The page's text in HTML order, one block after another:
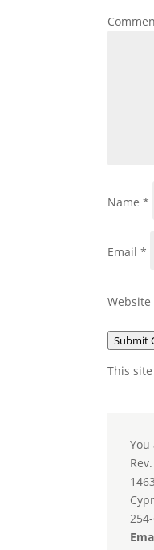
Name*
Email*
Website
Submit
This